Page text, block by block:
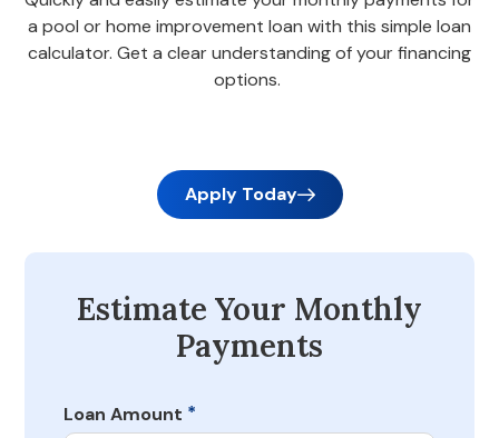
a pool or home improvement loan with this simple loan
calculator. Get a clear understanding of your financing
options.
Apply Today
Estimate Your Monthly
Payments
Loan Amount *